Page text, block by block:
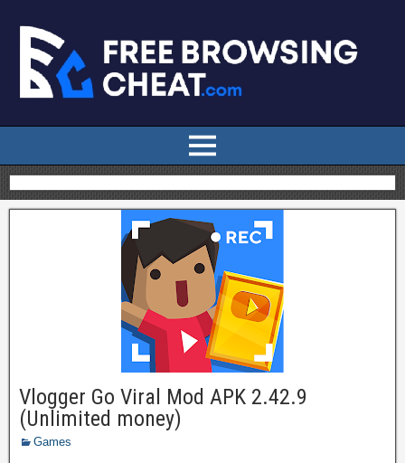
Vlogger Go Viral Mod APK 2.42.9
(Unlimited money)
Games